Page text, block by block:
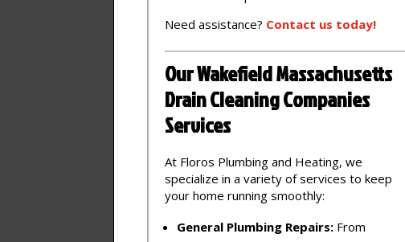
Need assistance? Contact us today!
Our Wakefield Massachusetts
Drain Cleaning Companies
Services
At Floros Plumbing and Heating, we
specialize in a variety of services to keep
your home running smoothly:
General Plumbing Repairs:From